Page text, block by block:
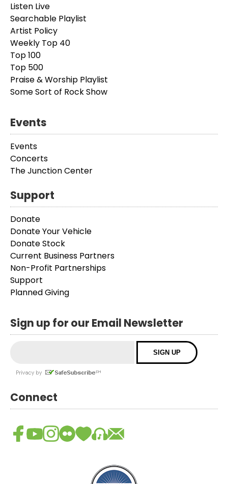
Listen Live
Searchable Playlist
Artist Policy
Weekly Top 40
Top 100
Top 500
Praise & Worship Playlist
Some Sort of Rock Show
Events
Events
Concerts
The Junction Center
Support
Donate
Donate Your Vehicle
Donate Stock
Current Business Partners
Non-Profit Partnerships
Support
Planned Giving
Sign up for our Email Newsletter
Connect